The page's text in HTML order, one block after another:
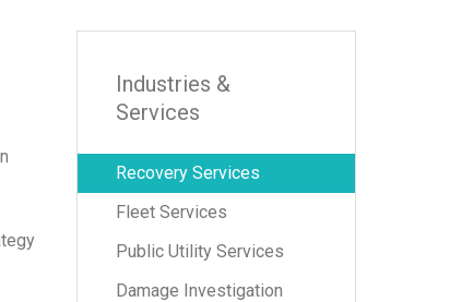
Industries &
Services
Recovery Services
Fleet Services
Public Utility Services
Damage Investigation